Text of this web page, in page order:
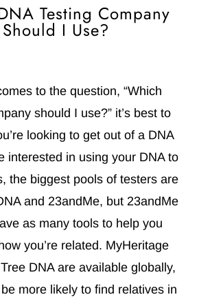
Testing Company
Should I Use?
to the question, “Which
should I use?” it’s best to
looking to get out of a DNA
interested in using your DNA to
the biggest pools of testers are
and 23andMe, but 23andMe
as many tools to help you
you’re related. MyHeritage
DNA are available globally,
more likely to find relatives in